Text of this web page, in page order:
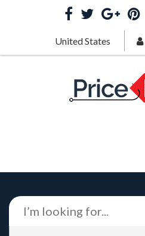
United States